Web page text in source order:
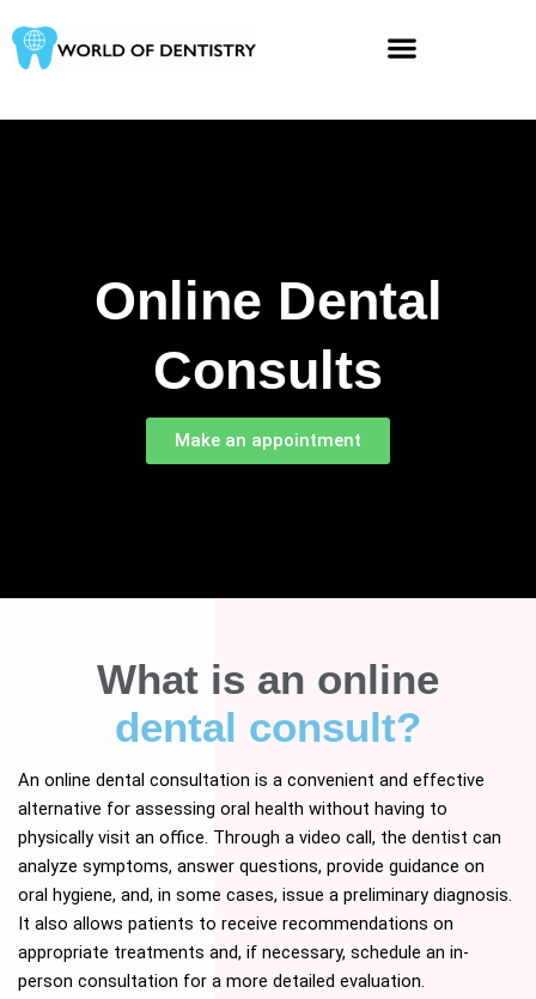
to
content
Online Dental
Consults​
Make an appointment
What is an online
dental consult?
An online dental consultation is a convenient and effective
alternative for assessing oral health without having to
physically visit an office. Through a video call, the dentist can
analyze symptoms, answer questions, provide guidance on
oral hygiene, and, in some cases, issue a preliminary diagnosis.
It also allows patients to receive recommendations on
appropriate treatments and, if necessary, schedule an in-
person consultation for a more detailed evaluation.